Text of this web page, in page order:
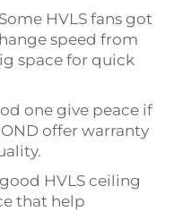
HVLS fans got
speed from
space for quick
one give peace if
offer warranty
HVLS ceiling
that help